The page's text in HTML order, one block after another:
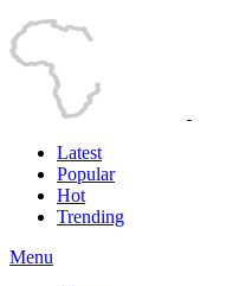
Latest
Popular
Hot
Trending
Menu